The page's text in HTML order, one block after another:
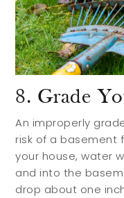
8. Grade
An improperly
risk of a basement
your house, water
and into the
drop about one